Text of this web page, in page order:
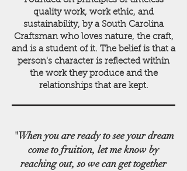
quality work, work ethic, and
sustainability, by a South Carolina
Craftsman who loves nature, the craft,
and is a student of it. The belief is that a
person's character is reflected within
the work they produce and the
relationships that are kept.
"When you are ready to see your dream
come to fruition, let me know by
reaching out, so we can get together